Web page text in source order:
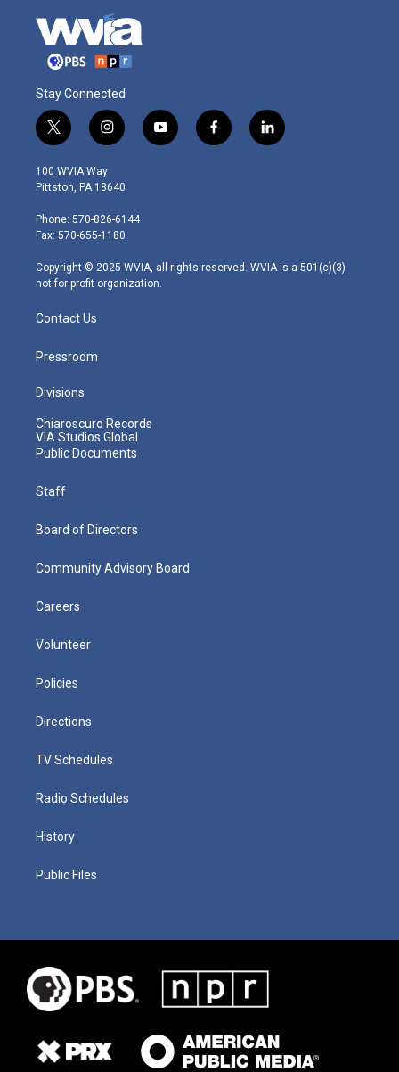
Stay Connected
t
w
i
t
e
r
i
n
s
t
g
r
m
y
o
f
a
l
i
100 WVIA Way
Pittston, PA 18640
Phone: 570-826-6144
Fax: 570-655-1180
Copyright © 2025 WVIA, all rights reserved. WVIA is a 501(c)(3)
not-for-profit organization.
Contact Us
Pressroom
Divisions
Chiaroscuro Records
VIA Studios Global
Public Documents
Staff
Board of Directors
Community Advisory Board
Careers
Volunteer
Policies
Directions
TV Schedules
Radio Schedules
History
Public Files